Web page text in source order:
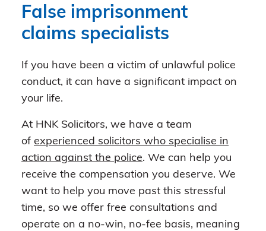
False imprisonment
claims specialists
If you have been a victim of unlawful police
conduct, it can have a significant impact on
your life.
At HNK Solicitors, we have a team
of experienced solicitors who specialise in
action against the police. We can help you
receive the compensation you deserve. We
want to help you move past this stressful
time, so we offer free consultations and
operate on a no-win, no-fee basis, meaning